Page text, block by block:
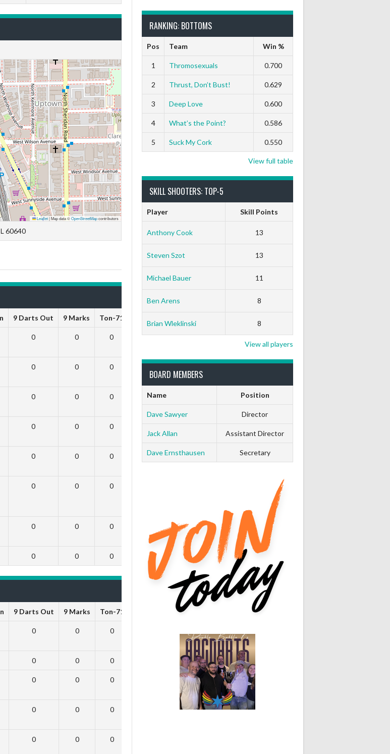
Leaflet|Map data ©OpenStreetMapcontributors
60640
9 Darts Out 9 Marks Ton-71
0 0 0 0 0 0
0 0 0
0 0 0
0 0 0
0 0 0 0 0
0 0 0
0 0 0 0
0 0 0 0
9 Darts Out 9 Marks Ton-71 White Horse Black Hat
0 0 0
0 0 0 0 0
0 0 0 0 0
0 0 0 0 0
0 0 0
RANKING: BOTTOMS
Pos Team Win %
1 Thromosexuals 0.700
2 Thrust, Don’t Bust! 0.629
3 Deep Love 0.600
4 What’s the Point? 0.586
5 Suck My Cork 0.550
View full table
SKILL SHOOTERS: TOP-5
Player Skill Points
Anthony Cook 13
Steven Szot 13
Michael Bauer 11
Ben Arens 8
Brian Wleklinski 8
View all players
BOARD MEMBERS
Name Position
Dave Sawyer Director
Jack Allan Assistant Director
Dave Ernsthausen Secretary